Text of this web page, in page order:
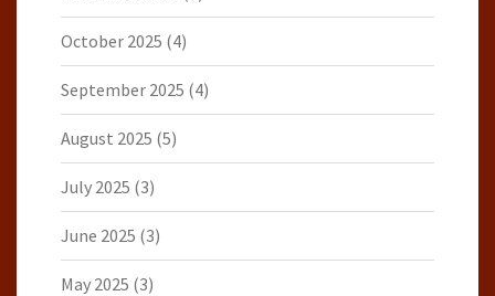
October 2025 (4)
September 2025 (4)
August 2025 (5)
July 2025 (3)
June 2025 (3)
May 2025 (3)